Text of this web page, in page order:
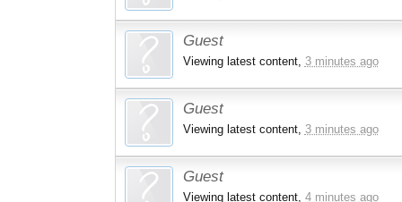
Guest
Viewing latest content, 3 minutes ago
Guest
Viewing latest content, 3 minutes ago
Guest
Viewing latest content, 4 minutes ago